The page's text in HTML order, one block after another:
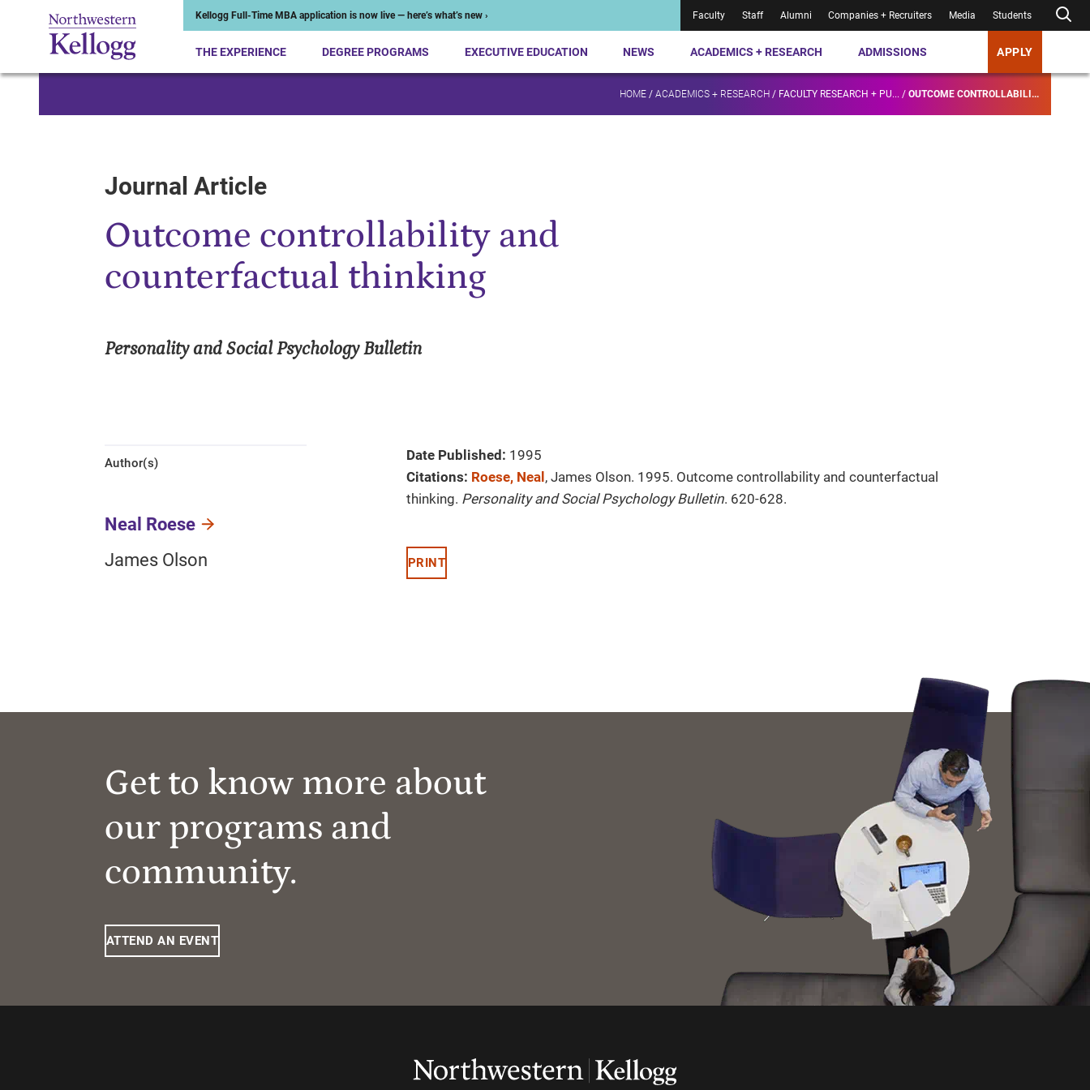
Kellogg Full-Time MBA application is now live — here’s what’s new › Faculty Staff Alumni Companies + Recruiters Media Students
THE EXPERIENCE DEGREE PROGRAMS EXECUTIVE EDUCATION NEWS ACADEMICS + RESEARCH ADMISSIONS APPLY
HOME / ACADEMICS + RESEARCH / FACULTY RESEARCH + PU... / OUTCOME CONTROLLABILI...
Journal Article
Outcome controllability and
counterfactual thinking
Personality and Social Psychology Bulletin
Author(s)
Neal Roese
James Olson
Date Published: 1995
Citations: Roese, Neal , James Olson. 1995. Outcome controllability and counterfactual
thinking. Personality and Social Psychology Bulletin. 620-628.
PRINT
Get to know more about
our programs and
community.
ATTEND AN EVENT